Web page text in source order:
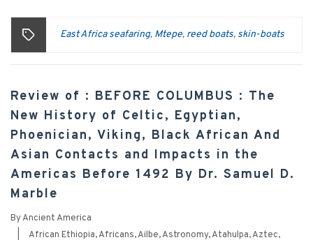
East Africa seafaring, Mtepe, reed boats, skin-boats
Review of : BEFORE COLUMBUS : The
New History of Celtic, Egyptian,
Phoenician, Viking, Black African And
Asian Contacts and Impacts in the
Americas Before 1492 By Dr. Samuel D.
Marble
ByAncient America
African Ethiopia,Africans,Ailbe,Astronomy,Atahulpa,Aztec,